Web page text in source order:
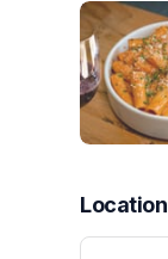
Location